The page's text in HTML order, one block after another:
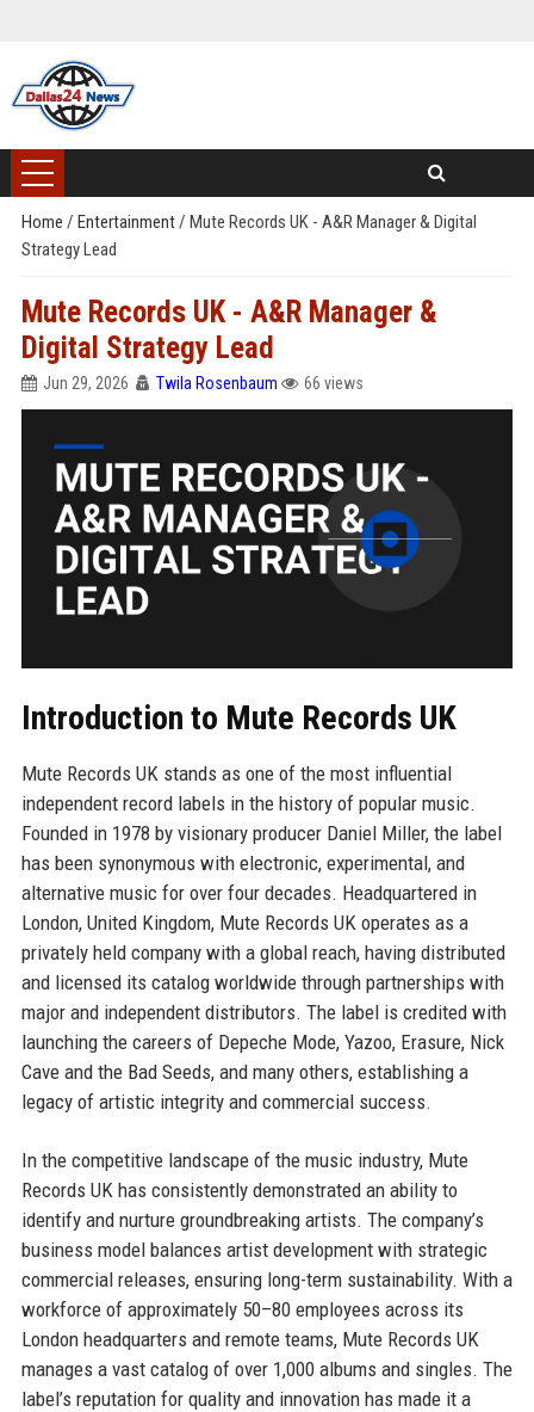
Home / Entertainment/ Mute Records UK - A&R Manager & Digital
Strategy Lead
Mute Records UK - A&R Manager &
Digital Strategy Lead
Jun 29, 2026 Twila Rosenbaum 66 views
Introduction to Mute Records UK
Mute Records UK stands as one of the most influential
independent record labels in the history of popular music.
Founded in 1978 by visionary producer Daniel Miller, the label
has been synonymous with electronic, experimental, and
alternative music for over four decades. Headquartered in
London, United Kingdom, Mute Records UK operates as a
privately held company with a global reach, having distributed
and licensed its catalog worldwide through partnerships with
major and independent distributors. The label is credited with
launching the careers of Depeche Mode, Yazoo, Erasure, Nick
Cave and the Bad Seeds, and many others, establishing a
legacy of artistic integrity and commercial success.
In the competitive landscape of the music industry, Mute
Records UK has consistently demonstrated an ability to
identify and nurture groundbreaking artists. The company’s
business model balances artist development with strategic
commercial releases, ensuring long-term sustainability. With a
workforce of approximately 50–80 employees across its
London headquarters and remote teams, Mute Records UK
manages a vast catalog of over 1,000 albums and singles. The
label’s reputation for quality and innovation has made it a